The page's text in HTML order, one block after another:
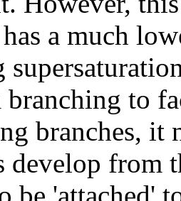
has a much
to
branches, it
develop from